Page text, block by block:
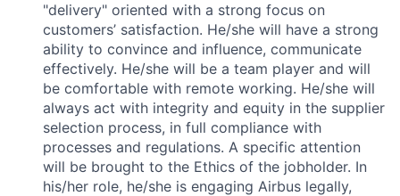
"delivery" oriented with a strong focus on
customers’ satisfaction. He/she will have a strong
ability to convince and influence, communicate
effectively. He/she will be a team player and will
be comfortable with remote working. He/she will
always act with integrity and equity in the supplier
selection process, in full compliance with
processes and regulations. A specific attention
will be brought to the Ethics of the jobholder. In
his/her role, he/she is engaging Airbus legally,